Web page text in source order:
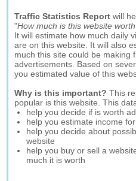
Traffic Statistics Report will
"How much is this website
It will estimate how much daily
are on this website. It will also
much this site could be making
advertisements. Based on
you estimated value of this
Why is this important? This
popular is this website. This
help you decide if is worth
help you estimate income
help you decide about
website
help you buy or sell a
much it is worth